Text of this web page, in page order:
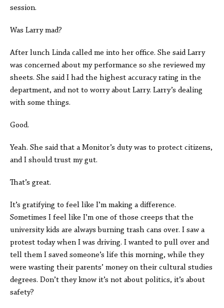
session.
Was Larry mad?
After lunch Linda called me into her office. She said Larry
was concerned about my performance so she reviewed my
sheets. She said I had the highest accuracy rating in the
department, and not to worry about Larry. Larry’s dealing
with some things.
Good.
Yeah. She said that a Monitor’s duty was to protect citizens,
and I should trust my gut.
That’s great.
It’s gratifying to feel like I’m making a difference.
Sometimes I feel like I’m one of those creeps that the
university kids are always burning trash cans over. I saw a
protest today when I was driving. I wanted to pull over and
tell them I saved someone’s life this morning, while they
were wasting their parents’ money on their cultural studies
degrees. Don’t they know it’s not about politics, it’s about
safety?